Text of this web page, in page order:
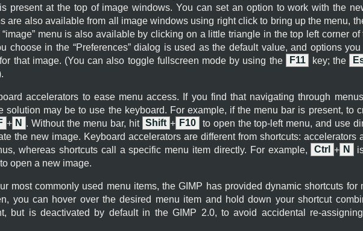
present at the top of image windows. You can set an option to work with the
are also available from all image windows using right click to bring up the menu,
image” menu is also available by clicking on a little triangle in the top left corner of
choose in the “Preferences” dialog is used as the default value, and options you
that image. (You can also toggle fullscreen mode by using the
F11 key; the
accelerators to ease menu access. If you find that navigating through
solution may be to use the keyboard. For example, if the menu bar is present, to
+ N . Without the menu bar, hit Shift + F10
to open the top-left menu, and use
the new image. Keyboard accelerators are different from shortcuts: accelerators
whereas shortcuts call a specific menu item directly. For example,
Ctrl + N
open a new image.
most commonly used menu items, theGIMP has provided dynamic shortcuts for
you can hover over the desired menu item and hold down your shortcut
but is deactivated by default in theGIMP 2.0, to avoid accidental re-